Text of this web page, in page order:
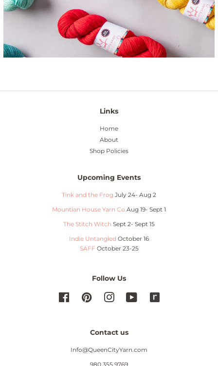
Links
Home
About
Shop Policies
Upcoming Events
Tink and the Frog July 24- Aug 2
Mountian House Yarn Co Aug 19- Sept 1
The Stitch Witch Sept 2- Sept 15
Indie Untangled October 16
SAFF October 23-25
Follow Us
FacebookPinterest InstagramYouTube
Contact us
Info@QueenCityYarn.com
980.355.9769